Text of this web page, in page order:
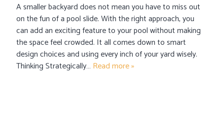
A smaller backyard does not mean you have to miss out
on the fun of a pool slide. With the right approach, you
can add an exciting feature to your pool without making
the space feel crowded. It all comes down to smart
design choices and using every inch of your yard wisely.
Thinking Strategically… Read more »